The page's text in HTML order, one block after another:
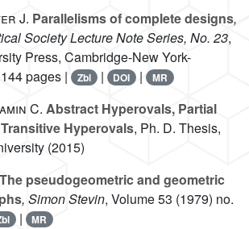
J. Parallelisms of complete designs,
Society Lecture Note Series, No. 23,
Press, Cambridge-New York-
pages |
Zbl | DOI | MR
C. Abstract Hyperovals, Partial
Hyperovals, Ph. D. Thesis,
(2015)
The pseudogeometric and geometric
, Simon Stevin, Volume 53 (1979) no.
| MR